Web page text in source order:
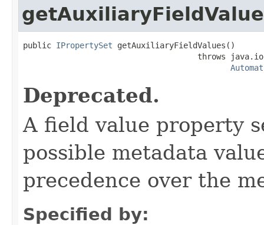
public IPropertySet getAuxiliaryFieldValues()
throws
Deprecated.
A field value property
possible metadata
precedence over the
Specified by: